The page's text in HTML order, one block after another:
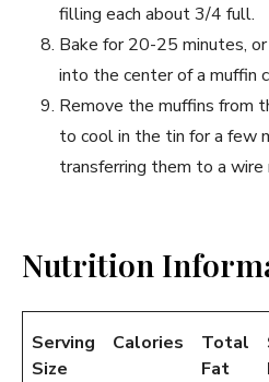
filling each about 3/4 full.
Bake for 20-25 minutes,
into the center of a muffin
Remove the muffins from
to cool in the tin for a few
transferring them to a wire
Nutrition
Serving
Size
Calories
Total
Fat